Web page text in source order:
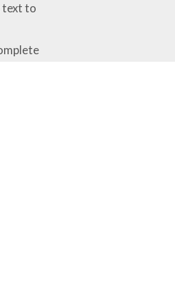
text to